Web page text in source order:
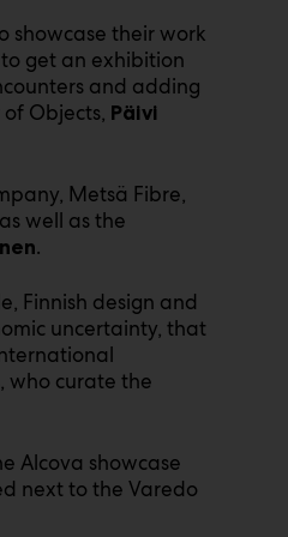
showcase their work
get an exhibition
and adding
Objects, Päivi
Metsä Fibre,
well as the
.
Finnish design and
uncertainty, that
who curate the
Alcova showcase
next to the Varedo